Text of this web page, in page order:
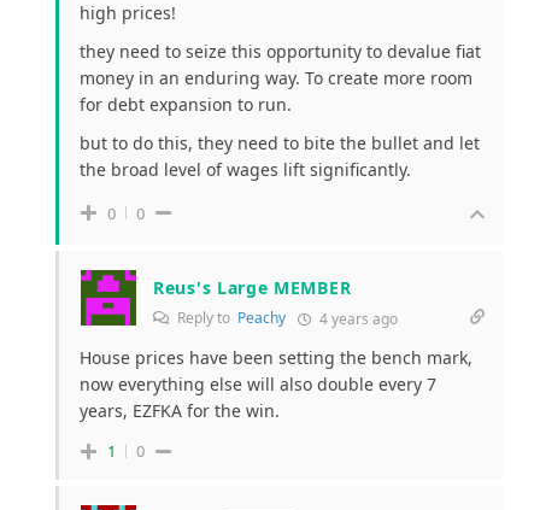
high prices!
they need to seize this opportunity to devalue fiat
money in an enduring way. To create more room
for debt expansion to run.
but to do this, they need to bite the bullet and let
the broad level of wages lift significantly.
0 0
Reus's Large MEMBER
Reply to Peachy 4 years ago
House prices have been setting the bench mark,
now everything else will also double every 7
years, EZFKA for the win.
1 0